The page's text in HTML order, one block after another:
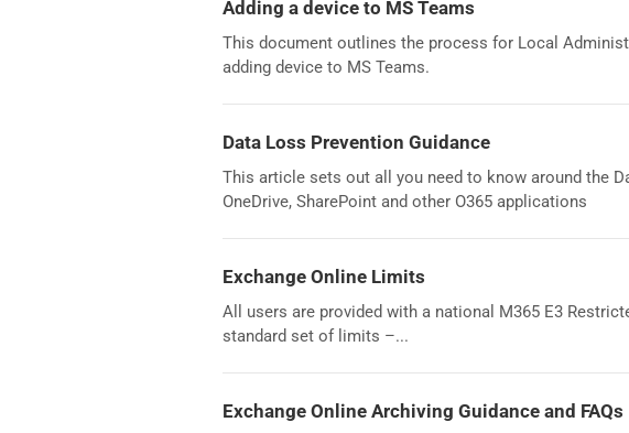
Adding a device to MS Teams
This document outlines the process for Local
adding device to MS Teams.
Data Loss Prevention Guidance
This article sets out all you need to know around the
OneDrive, SharePoint and other O365 applications
Exchange Online Limits
All users are provided with a national M365 E3
standard set of limits –...
Exchange Online Archiving Guidance and FAQs